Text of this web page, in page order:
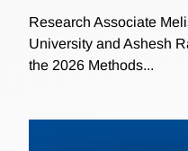
Research Associate
University and Ashesh
the 2026 Methods...